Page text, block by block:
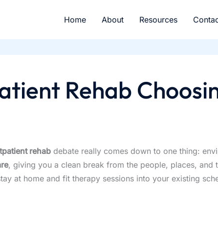
Home About Resources
Rehab
rehab debate really comes down to one thing:
, giving you a clean break from the people, places, and
at home and fit therapy sessions into your existing